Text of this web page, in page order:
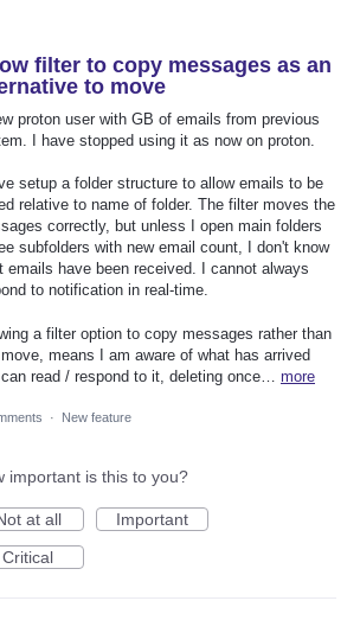
filter to copy messages as an
to move
proton user with GB of emails from previous
I have stopped using it as now on proton.
setup a folder structure to allow emails to be
relative to name of folder. The filter moves the
correctly, but unless I open main folders
subfolders with new email count, I don't know
emails have been received. I cannot always
to notification in real-time.
a filter option to copy messages rather than
means I am aware of what has arrived
read / respond to it, deleting once… more
· New feature
important is this to you?
at all
Important
Critical